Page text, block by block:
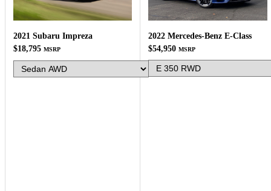
2021 Subaru Impreza
$18,795 MSRP
2022 Mercedes-Benz E-Class
$54,950 MSRP